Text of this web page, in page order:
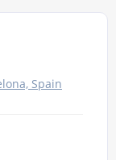
Spain